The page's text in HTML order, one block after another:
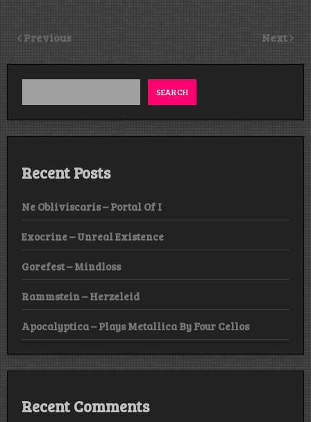
Previous Next
SEARCH
Recent Posts
Ne Obliviscaris – Portal Of I
Exocrine – Unreal Existence
Gorefest – Mindloss
Rammstein – Herzeleid
Apocalyptica – Plays Metallica By Four Cellos
Recent Comments